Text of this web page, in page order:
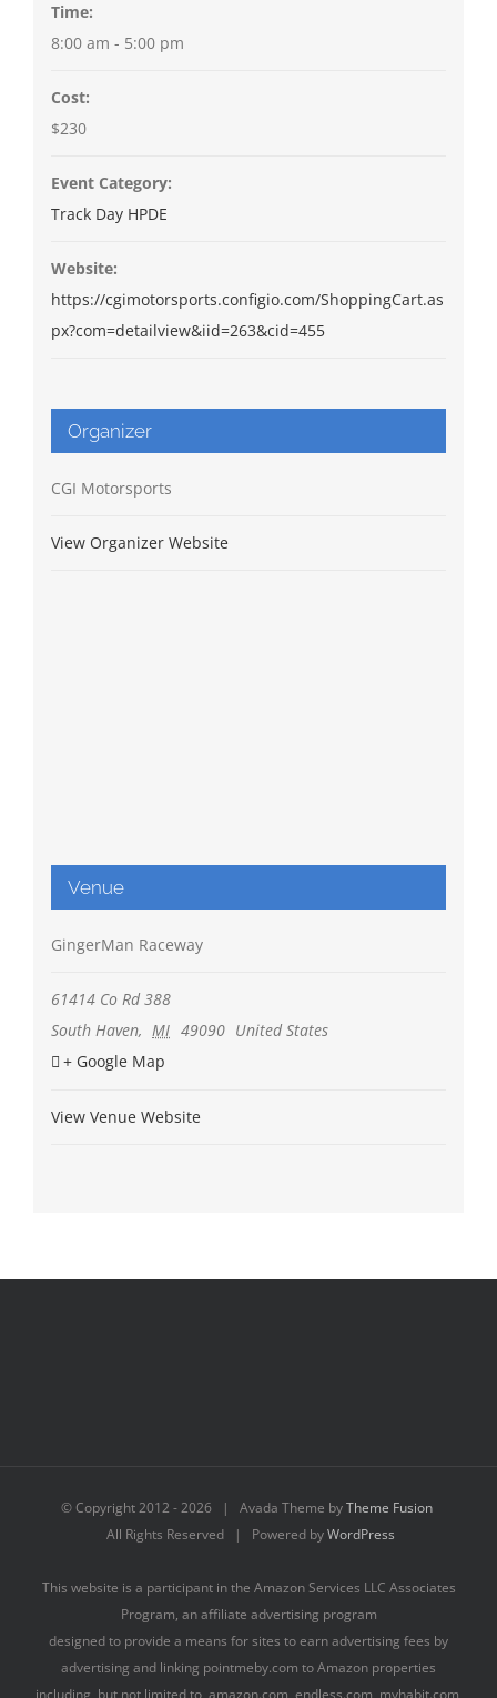
Time:
8:00 am - 5:00 pm
Cost:
$230
Event Category:
Track Day HPDE
Website:
https://cgimotorsports.configio.com/ShoppingCart.as
px?com=detailview&iid=263&cid=455
Organizer
CGI Motorsports
View Organizer Website
Venue
GingerMan Raceway
61414 Co Rd 388
South Haven, MI 49090 United States
+ Google Map
View Venue Website
© Copyright 2012 -2026 | Avada Theme byTheme Fusion
All Rights Reserved | Powered byWordPress
This website is a participant in the Amazon Services LLC Associates
Program, an affiliate advertising program
designed to provide a means for sites to earn advertising fees by
advertising and linking pointmeby.com to Amazon properties
including, but not limited to, amazon.com, endless.com, myhabit.com,